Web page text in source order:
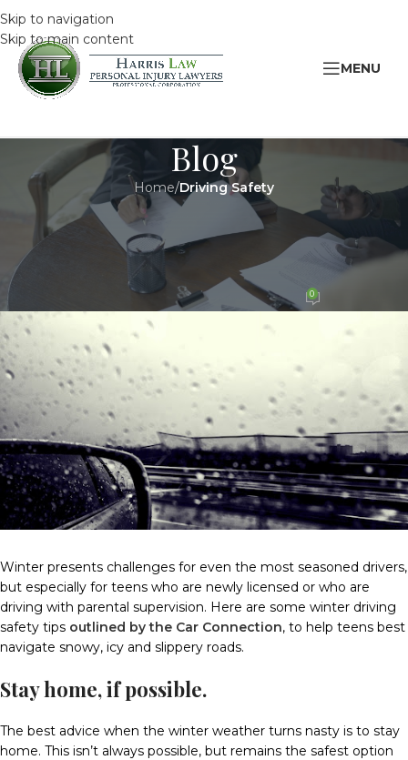
Skip to navigation
Skip to main content
MENU
Blog
Home/Driving Safety
DRIVING SAFETY LEGAL
Winter Driving Safety Tips for
Teens
HarrisAdminOn 8 January 2019 0
Winter presents challenges for even the most seasoned drivers,
but especially for teens who are newly licensed or who are
driving with parental supervision. Here are some winter driving
safety tips outlined by the Car Connection, to help teens best
navigate snowy, icy and slippery roads.
Stay home, if possible.
The best advice when the winter weather turns nasty is to stay
home. This isn’t always possible, but remains the safest option